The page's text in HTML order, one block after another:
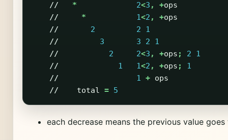
//
* 2<3 , +ops
//
* 1<2 , +ops
//
2 2
1
//
3 3 2
1
//
2 2<3 , +ops ; 2
1
//
1 1<2 , +ops ;
1
//
1 + ops
//
total = 5
each decrease means the previous value